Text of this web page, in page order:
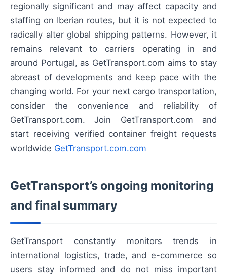
regionally significant and may affect capacity and
staffing on Iberian routes, but it is not expected to
radically alter global shipping patterns. However, it
remains relevant to carriers operating in and
around Portugal, as GetTransport.com aims to stay
abreast of developments and keep pace with the
changing world. For your next cargo transportation,
consider the convenience and reliability of
GetTransport.com. Join GetTransport.com and
start receiving verified container freight requests
worldwide GetTransport.com.com
GetTransport’s ongoing monitoring
and final summary
GetTransport constantly monitors trends in
international logistics, trade, and e-commerce so
users stay informed and do not miss important